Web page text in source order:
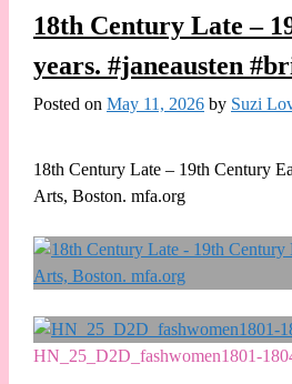
18th Century Late –
years. #janeausten
Posted on May 11, 2026 by Suzi
18th Century Late – 19th Century
Arts, Boston. mfa.org
HN_25_D2D_fashwomen1801-